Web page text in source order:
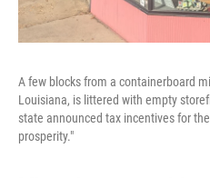
A few blocks from a containerboard
Louisiana, is littered with empty
state announced tax incentives for
prosperity."